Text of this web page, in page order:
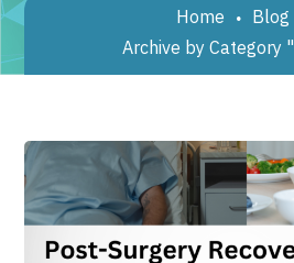
Home
Blog
Archive by Category